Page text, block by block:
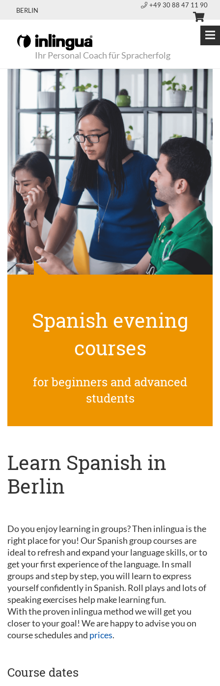
BERLIN
+49 30 88 47 11 90
Ihr Personal Coach für Spracherfolg
Spanish evening
courses
for beginners and advanced
students
Learn Spanish in
Berlin
Do you enjoy learning in groups? Then inlingua is the
right place for you! Our Spanish group courses are
ideal to refresh and expand your language skills, or to
get your first experience of the language. In small
groups and step by step, you will learn to express
yourself confidently in Spanish. Roll plays and lots of
speaking exercises help make learning fun.
With the proven inlingua method we will get you
closer to your goal! We are happy to advise you on
course schedules and prices.
Course dates